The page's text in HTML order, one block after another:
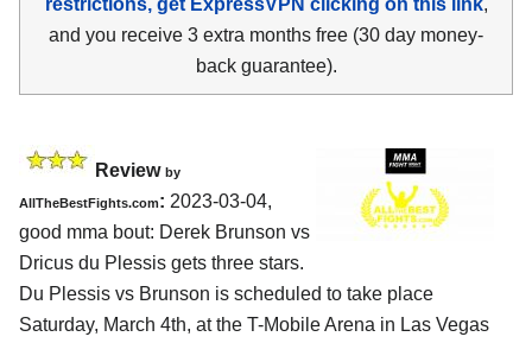
restrictions, get ExpressVPN clicking on this link,
and you receive 3 extra months free (30 day money-
back guarantee).
Review by
AllTheBestFights.com: 2023-03-04,
good mma bout: Derek Brunson vs
Dricus du Plessis gets three stars.
Du Plessis vs Brunson is scheduled to take place
Saturday, March 4th, at the T-Mobile Arena in Las Vegas